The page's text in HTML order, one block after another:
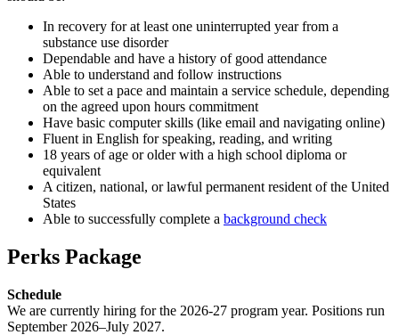
In recovery for at least one uninterrupted year from a
substance use disorder
Dependable and have a history of good attendance
Able to understand and follow instructions
Able to set a pace and maintain a service schedule, depending
on the agreed upon hours commitment
Have basic computer skills (like email and navigating online)
Fluent in English for speaking, reading, and writing
18 years of age or older with a high school diploma or
equivalent
A citizen, national, or lawful permanent resident of the United
States
Able to successfully complete a background check
Perks Package
Schedule
We are currently hiring for the 2026-27 program year. Positions run
September 2026–July 2027.